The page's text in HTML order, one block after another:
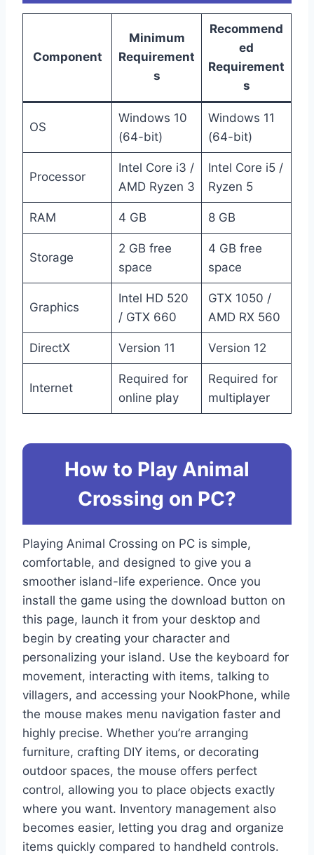
Component
Minimum
Requirement
s
Recommend
ed
Requirement
s
OS
Windows 10
(64-bit)
Windows 11
(64-bit)
Processor
Intel Core i3 /
AMD Ryzen 3
Intel Core i5 /
Ryzen 5
RAM 4 GB 8 GB
Storage
2 GB free
space
4 GB free
space
Graphics
Intel HD 520
/ GTX 660
GTX 1050 /
AMD RX 560
DirectX Version 11 Version 12
Internet
Required for
online play
Required for
multiplayer
How to Play Animal
Crossing on PC?
Playing Animal Crossing on PC is simple,
comfortable, and designed to give you a
smoother island-life experience. Once you
install the game using the download button on
this page, launch it from your desktop and
begin by creating your character and
personalizing your island. Use the keyboard for
movement, interacting with items, talking to
villagers, and accessing your NookPhone, while
the mouse makes menu navigation faster and
highly precise. Whether you’re arranging
furniture, crafting DIY items, or decorating
outdoor spaces, the mouse offers perfect
control, allowing you to place objects exactly
where you want. Inventory management also
becomes easier, letting you drag and organize
items quickly compared to handheld controls.